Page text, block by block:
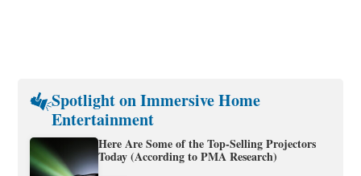
Spotlight on Immersive Home
Entertainment
Here Are Some of the Top-Selling Projectors
Today (According to PMA Research)